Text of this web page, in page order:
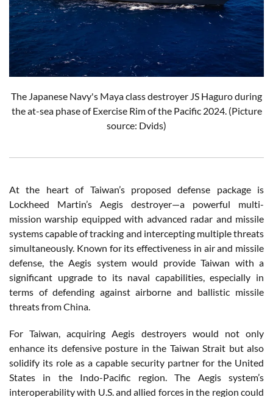
The Japanese Navy's Maya class destroyer JS Haguroduring
the at-sea phase of Exercise Rim of the Pacific 2024. (Picture
source: Dvids)
At the heart of Taiwan’s proposed defense package is
Lockheed Martin’s Aegis destroyer—a powerful multi-
mission warship equipped with advanced radar and missile
systems capable of tracking and intercepting multiple threats
simultaneously. Known for its effectiveness in air and missile
defense, the Aegis system would provide Taiwan with a
significant upgrade to its naval capabilities, especially in
terms of defending against airborne and ballistic missile
threats from China.
For Taiwan, acquiring Aegis destroyers would not only
enhance its defensive posture in the Taiwan Strait but also
solidify its role as a capable security partner for the United
States in the Indo-Pacific region. The Aegis system’s
interoperability with U.S. and allied forces in the region could